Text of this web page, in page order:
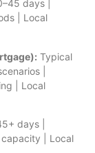
days |
| Local
Typical
|
| Local
days |
capacity | Local